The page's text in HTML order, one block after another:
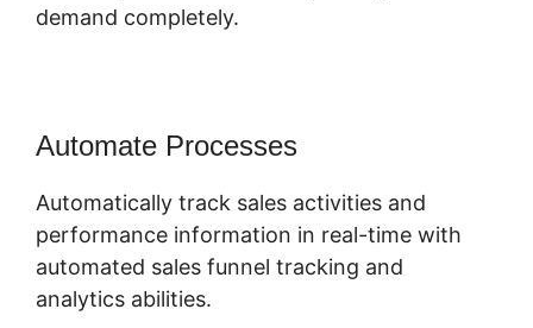
demand completely.
Automate Processes
Automatically track sales activities and
performance information in real-time with
automated sales funnel tracking and
analytics abilities.